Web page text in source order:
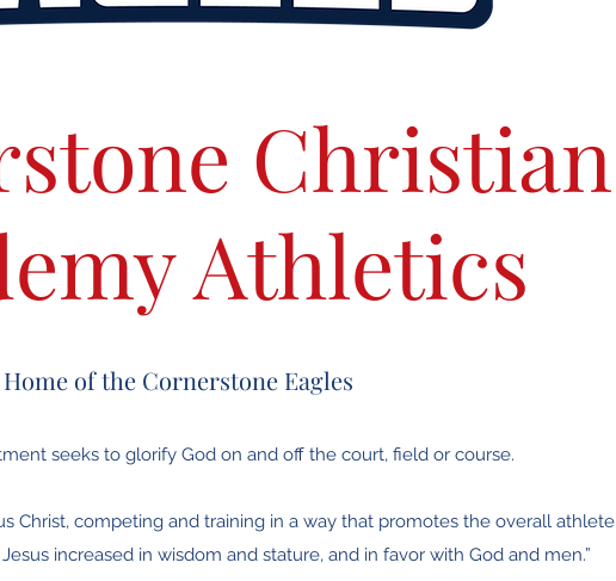
Christian
Athletics
Home of the Cornerstone Eagles
seeks to glorify God on and off the court, field or course.
Christ, competing and training in a way that promotes the overall athlete
increased in wisdom and stature, and in favor with God and men.”